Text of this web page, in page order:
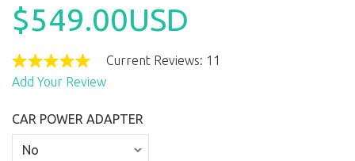
$549.00USD
Current Reviews: 11
Add Your Review
CAR POWER ADAPTER